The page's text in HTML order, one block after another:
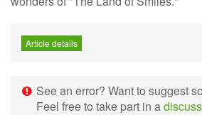
Article details
See an error? Want to suggest
Feel free to take part in a